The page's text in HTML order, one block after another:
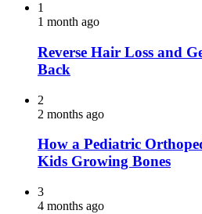
1
1 month ago
Reverse Hair Loss and
Back
2
2 months ago
How a Pediatric
Kids Growing Bones
3
4 months ago